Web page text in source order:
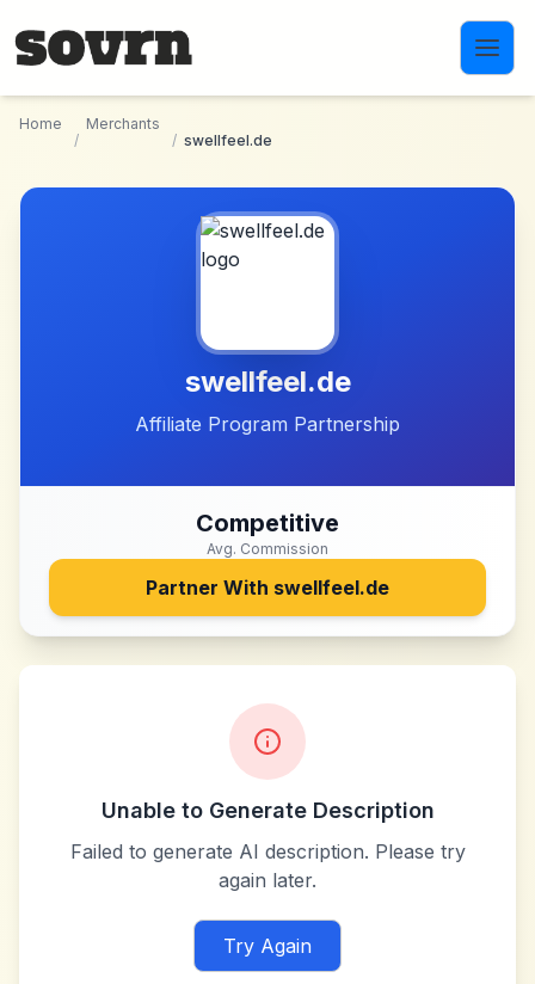
Home
/
Merchants
/ swellfeel.de
swellfeel.de
Affiliate Program Partnership
Competitive
Avg. Commission
Partner With swellfeel.de
Unable to Generate Description
Failed to generate AI description. Please try
again later.
Try Again